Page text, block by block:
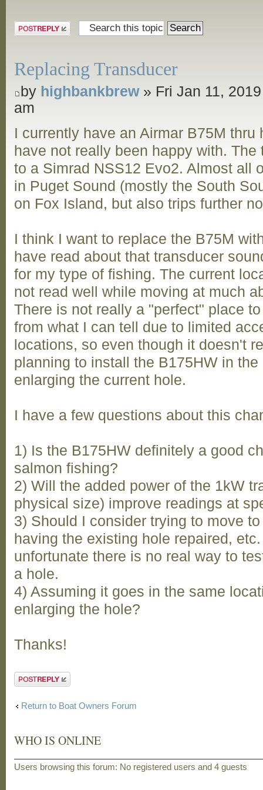
Post a reply
Replacing Transducer
by highbankbrew» Fri Jan 11,
am
I currently have an Airmar B75M thru
have not really been happy with.
to a Simrad NSS12 Evo2. Almost all
in Puget Sound (mostly the South
on Fox Island, but also trips further
I think I want to replace the B75M
have read about that transducer
for my type of fishing. The current
not read well while moving at much
There is not really a "perfect" place
from what I can tell due to limited
locations, so even though it doesn't
planning to install the B175HW in
enlarging the current hole.
I have a few questions about this
1) Is the B175HW definitely a good
salmon fishing?
2) Will the added power of the 1kW
physical size) improve readings at
3) Should I consider trying to move
having the existing hole repaired,
unfortunate there is no real way to
a hole.
4) Assuming it goes in the same
enlarging the hole?
Thanks!
Post a reply
Return to Boat Owners Forum
WHO IS ONLINE
Users browsing this forum: No registered users and 4 guests